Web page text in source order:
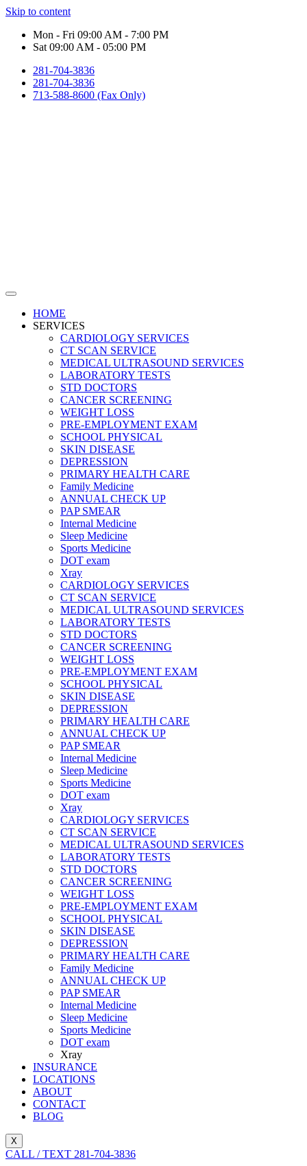
Skip to content
Mon - Fri 09:00 AM - 7:00 PM
Sat 09:00 AM - 05:00 PM
281-704-3836
281-704-3836
713-588-8600 (Fax Only)
HOME
SERVICES
CARDIOLOGY SERVICES
CT SCAN SERVICE
MEDICAL ULTRASOUND SERVICES
LABORATORY TESTS
STD DOCTORS
CANCER SCREENING
WEIGHT LOSS
PRE-EMPLOYMENT EXAM
SCHOOL PHYSICAL
SKIN DISEASE
DEPRESSION
PRIMARY HEALTH CARE
Family Medicine
ANNUAL CHECK UP
PAP SMEAR
Internal Medicine
Sleep Medicine
Sports Medicine
DOT exam
Xray
CARDIOLOGY SERVICES
CT SCAN SERVICE
MEDICAL ULTRASOUND SERVICES
LABORATORY TESTS
STD DOCTORS
CANCER SCREENING
WEIGHT LOSS
PRE-EMPLOYMENT EXAM
SCHOOL PHYSICAL
SKIN DISEASE
DEPRESSION
PRIMARY HEALTH CARE
ANNUAL CHECK UP
PAP SMEAR
Internal Medicine
Sleep Medicine
Sports Medicine
DOT exam
Xray
CARDIOLOGY SERVICES
CT SCAN SERVICE
MEDICAL ULTRASOUND SERVICES
LABORATORY TESTS
STD DOCTORS
CANCER SCREENING
WEIGHT LOSS
PRE-EMPLOYMENT EXAM
SCHOOL PHYSICAL
SKIN DISEASE
DEPRESSION
PRIMARY HEALTH CARE
Family Medicine
ANNUAL CHECK UP
PAP SMEAR
Internal Medicine
Sleep Medicine
Sports Medicine
DOT exam
Xray
INSURANCE
LOCATIONS
ABOUT
CONTACT
BLOG
X
CALL / TEXT 281-704-3836